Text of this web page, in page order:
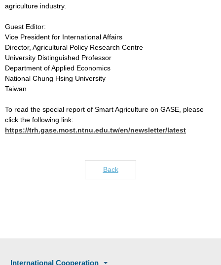
agriculture industry.
Guest Editor:
Vice President for International Affairs
Director, Agricultural Policy Research Centre
University Distinguished Professor
Department of Applied Economics
National Chung Hsing University
Taiwan
To read the special report of Smart Agriculture on GASE, please
click the following link:
https://trh.gase.most.ntnu.edu.tw/en/newsletter/latest
Back
International Cooperation